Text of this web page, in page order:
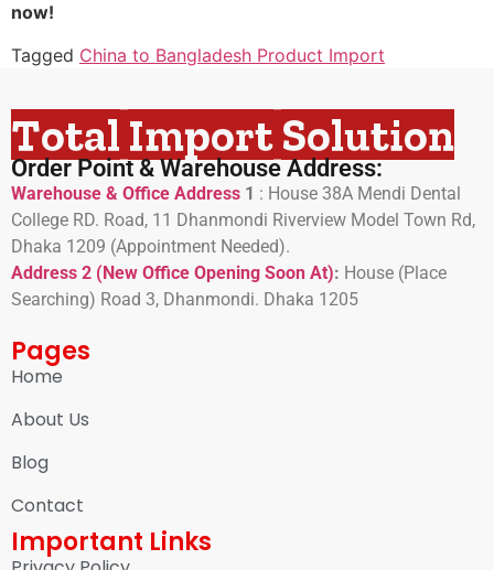
now!
Tagged China to Bangladesh Product Import
Total Import Solution
Order Point & Warehouse Address:
Warehouse & Office Address 1 : House 38A Mendi Dental
College RD. Road, 11 Dhanmondi Riverview Model Town Rd,
Dhaka 1209 (Appointment Needed).
Address 2 (New Office Opening Soon At): House (Place
Searching) Road 3, Dhanmondi. Dhaka 1205
Pages
Home
About Us
Blog
Contact
Important Links